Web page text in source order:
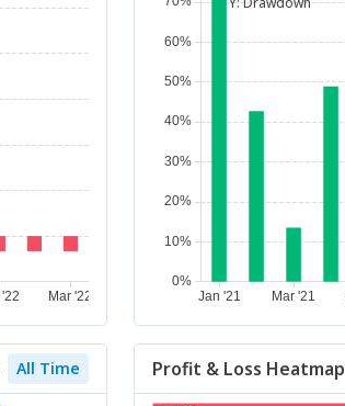
All Time Profit & Loss Heatmap